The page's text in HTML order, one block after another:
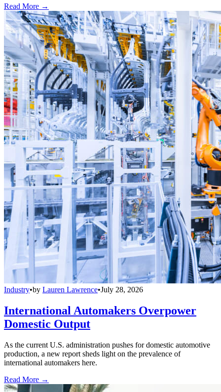
Read More →
Industry•by Lauren Lawrence•July 28, 2026
International Automakers Overpower
Domestic Output
As the current U.S. administration pushes for domestic automotive
production, a new report sheds light on the prevalence of
international automakers here.
Read More →